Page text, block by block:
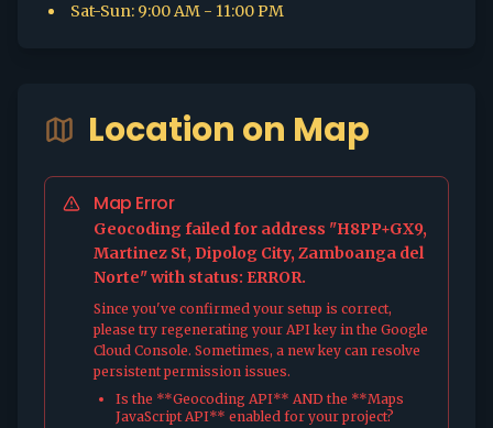
Sat-Sun: 9:00 AM - 11:00 PM
Location on Map
Map Error
Geocoding failed for address "H8PP+GX9,
Martinez St, Dipolog City, Zamboanga del
Norte" with status: ERROR.
Since you've confirmed your setup is correct,
please try regenerating your API key in the Google
Cloud Console. Sometimes, a new key can resolve
persistent permission issues.
Is the **Geocoding API** AND the **Maps
JavaScript API** enabled for your project?